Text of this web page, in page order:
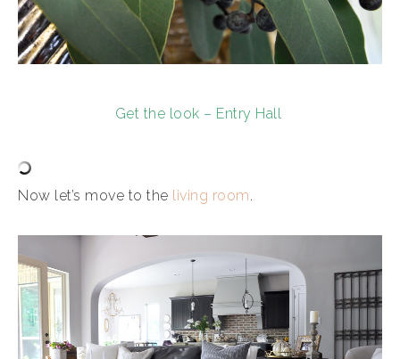
Get the look – Entry Hall
Now let’s move to the living room.